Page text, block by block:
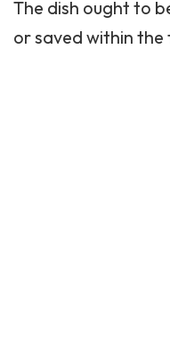
The dish ought to
or saved within